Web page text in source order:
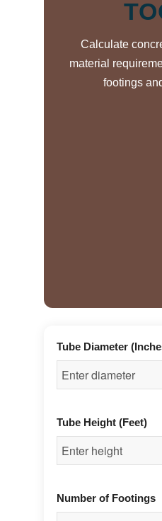
Calculate
material
footings
Tube Diameter
Tube Height (Feet)
Number of Footings